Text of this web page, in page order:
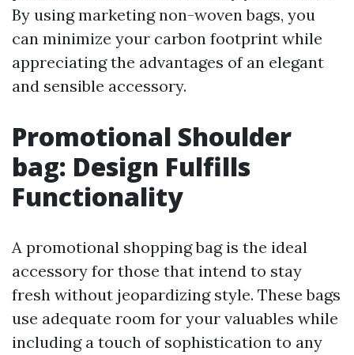
By using marketing non-woven bags, you
can minimize your carbon footprint while
appreciating the advantages of an elegant
and sensible accessory.
Promotional Shoulder
bag: Design Fulfills
Functionality
A promotional shopping bag is the ideal
accessory for those that intend to stay
fresh without jeopardizing style. These bags
use adequate room for your valuables while
including a touch of sophistication to any